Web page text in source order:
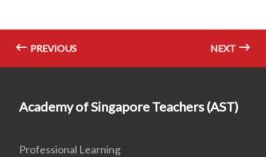
PREVIOUS NEXT
Academy of Singapore Teachers (AST)
Professional Learning